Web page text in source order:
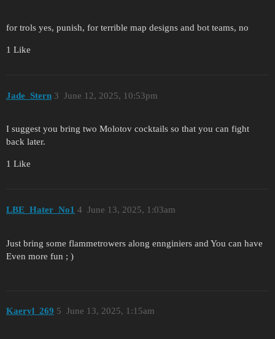
for trols yes, punish, for terrible map designs and bot teams, no
1 Like
Jade_Stern June 12, 2025, 10:53pm
3
I suggest you bring two Molotov cocktails so that you can fight
back later.
1 Like
LBE_Hater_No1 June 13, 2025, 1:03am
4
Just bring some flammetrowers along ennginiers and You can have
Even more fun ; )
Kaeryl_269 June 13, 2025, 1:15am
5